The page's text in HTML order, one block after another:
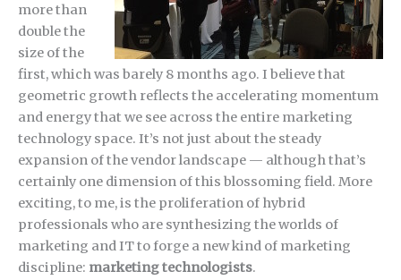
more than
double the
size of the
first, which was barely 8 months ago. I believe that
geometric growth reflects the accelerating momentum
and energy that we see across the entire marketing
technology space. It’s not just about the steady
expansion of the vendor landscape — although that’s
certainly one dimension of this blossoming field. More
exciting, to me, is the proliferation of hybrid
professionals who are synthesizing the worlds of
marketing and IT to forge a new kind of marketing
discipline: marketing technologists.